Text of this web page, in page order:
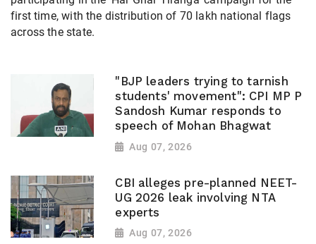
first time, with the distribution of 70 lakh national flags
across the state.
"BJP leaders trying to tarnish
students' movement": CPI MP P
Sandosh Kumar responds to
speech of Mohan Bhagwat
Aug 07, 2026
CBI alleges pre-planned NEET-
UG 2026 leak involving NTA
experts
Aug 07, 2026